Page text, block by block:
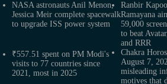
NASA astronauts Anil Menon,
Jessica Meir complete spacewalk
to upgrade ISS power system
Ranbir
Ramayana
59,000
to beat
and RRR
₹557.51 spent on PM Modi's
visits to 77 countries since
2021, most in 2025
Chakra
August 7,
misleading
motives that